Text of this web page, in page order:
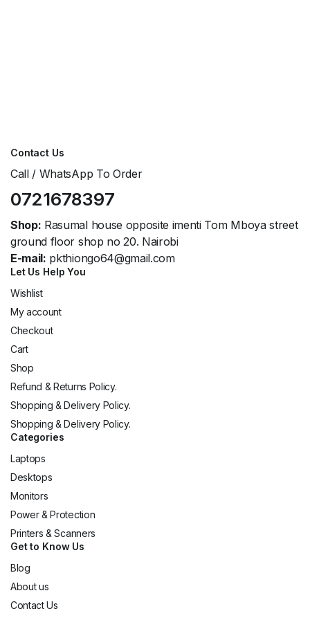
Contact Us
Call / WhatsApp To Order
0721678397
Shop: Rasumal house opposite imenti Tom Mboya street
ground floor shop no 20. Nairobi
E-mail: pkthiongo64@gmail.com
Let Us Help You
Wishlist
My account
Checkout
Cart
Shop
Refund & Returns Policy.
Shopping & Delivery Policy.
Shopping & Delivery Policy.
Categories
Laptops
Desktops
Monitors
Power & Protection
Printers & Scanners
Get to Know Us
Blog
About us
Contact Us